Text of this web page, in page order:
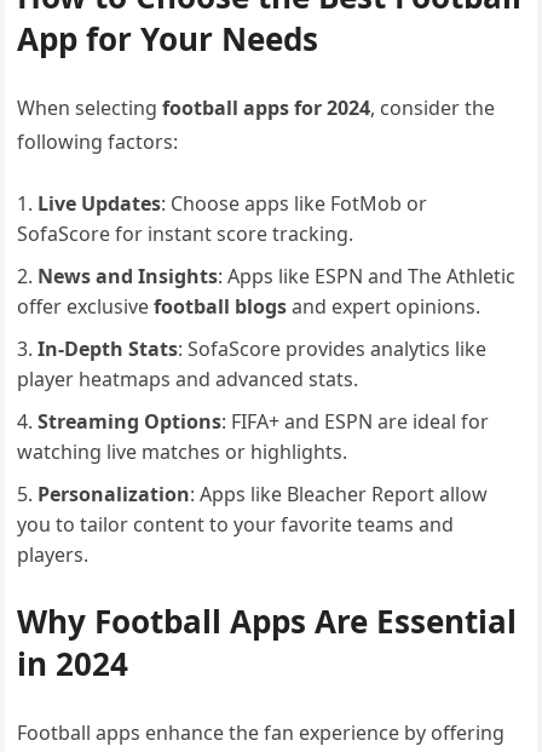
App for Your Needs
When selectingfootball apps for 2024, consider the
following factors:
Live Updates: Choose apps like FotMob or
SofaScore for instant score tracking.
News and Insights: Apps like ESPN and The Athletic
offer exclusivefootball blogsand expert opinions.
In-Depth Stats: SofaScore provides analytics like
player heatmaps and advanced stats.
Streaming Options: FIFA+ and ESPN are ideal for
watching live matches or highlights.
Personalization: Apps like Bleacher Report allow
you to tailor content to your favorite teams and
players.
Why Football Apps Are Essential
in 2024
Football apps enhance the fan experience by offering